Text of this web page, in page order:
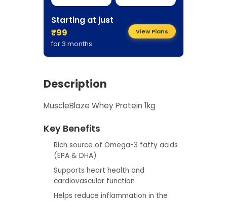
Starting at just
₹99
for 3 months.
View Plans
Description
MuscleBlaze Whey Protein 1kg
Key Benefits
Rich source of Omega-3 fatty acids
(EPA & DHA)
Supports heart health and
cardiovascular function
Helps reduce inflammation in the